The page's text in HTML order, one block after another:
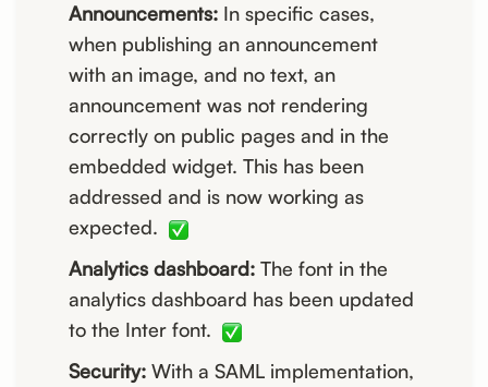
Announcements: In specific cases,
when publishing an announcement
with an image, and no text, an
announcement was not rendering
correctly on public pages and in the
embedded widget. This has been
addressed and is now working as
expected.
Analytics dashboard: The font in the
analytics dashboard has been updated
to the Inter font.
Security: With a SAML implementation,